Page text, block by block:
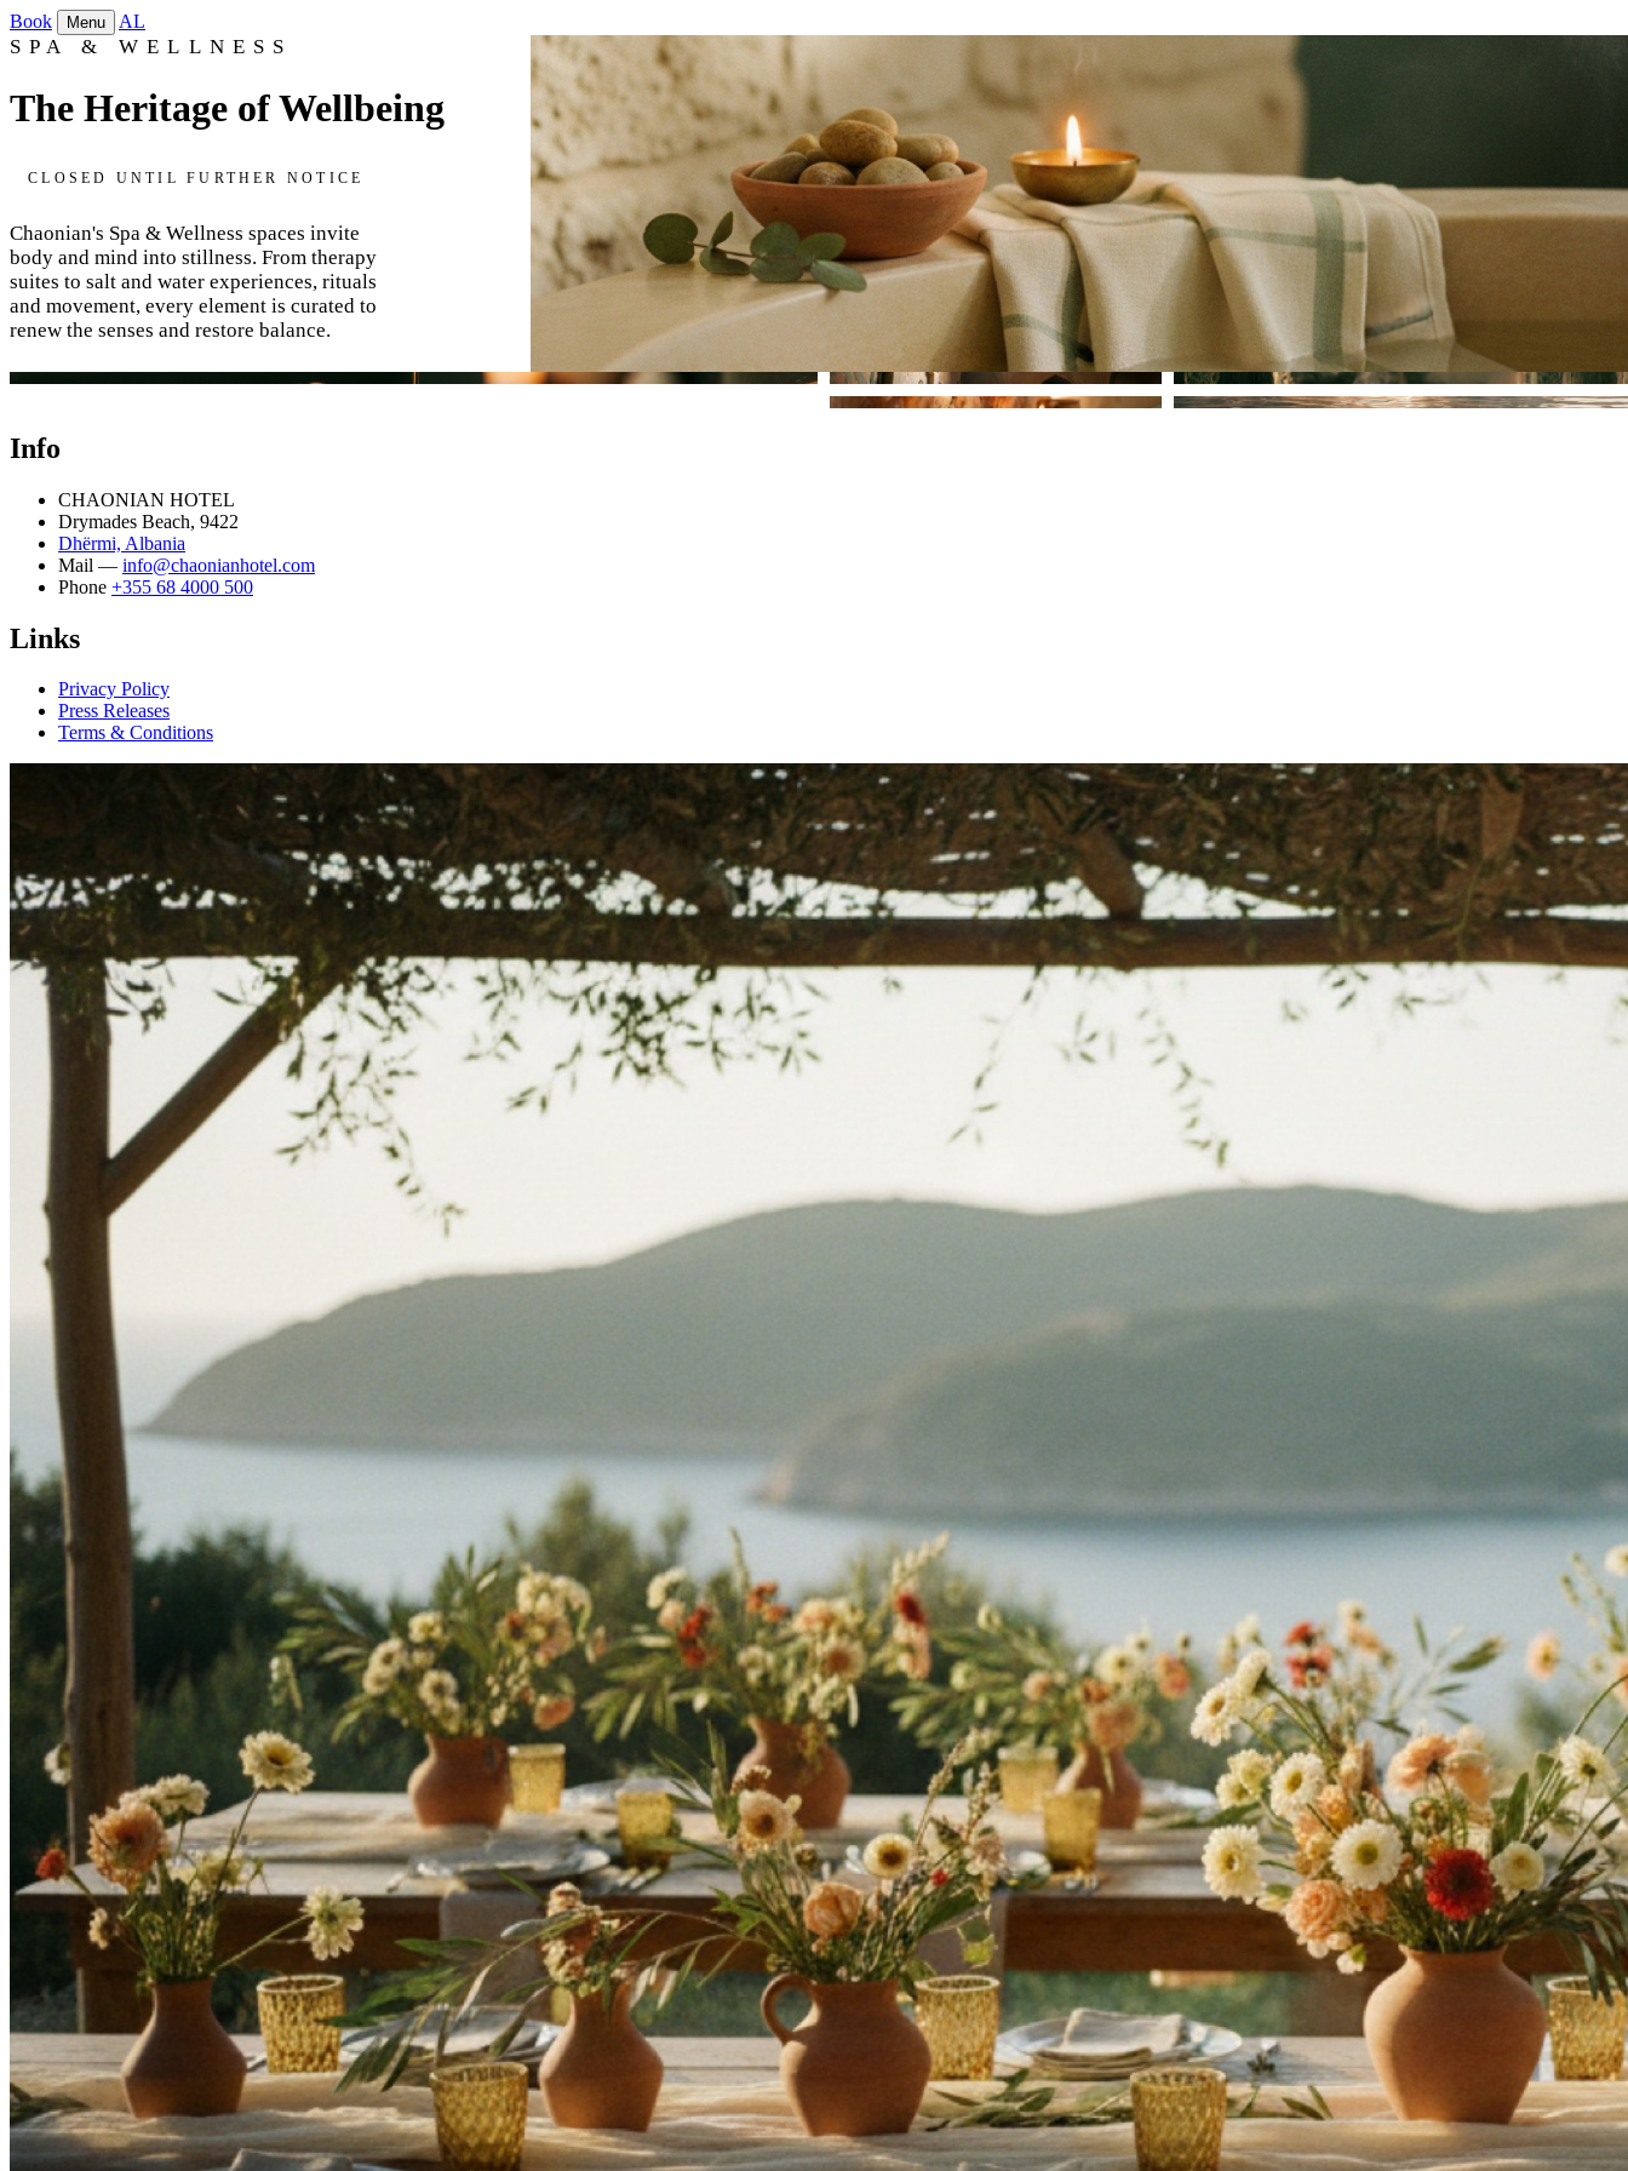
Book Menu AL
SPA & WELLNESS
The Heritage of Wellbeing
CLOSED UNTIL FURTHER NOTICE
Chaonian's Spa & Wellness spaces invite
body and mind into stillness. From therapy
suites to salt and water experiences, rituals
and movement, every element is curated to
renew the senses and restore balance.
Hammam
Steam Bath
Sauna
Gym
Info
CHAONIAN HOTEL
Drymades Beach, 9422
Dhërmi, Albania
Mail — info@chaonianhotel.com
Phone +355 68 4000 500
Links
Privacy Policy
Press Releases
Terms & Conditions